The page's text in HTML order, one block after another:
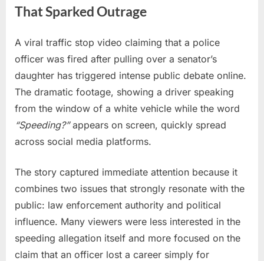
That Sparked Outrage
Posted
on
April
17,
2026
By
admin
No
Commentson
Officer
Fired
Pulling
Over
Senator’s
—
Stop
That
Sparked
Outrage
A viral traffic stop video claiming that a police
officer was fired after pulling over a senator’s
daughter has triggered intense public debate online.
The dramatic footage, showing a driver speaking
from the window of a white vehicle while the word
“Speeding?”appears on screen, quickly spread
across social media platforms.
The story captured immediate attention because it
combines two issues that strongly resonate with the
public: law enforcement authority and political
influence. Many viewers were less interested in the
speeding allegation itself and more focused on the
claim that an officer lost a career simply for